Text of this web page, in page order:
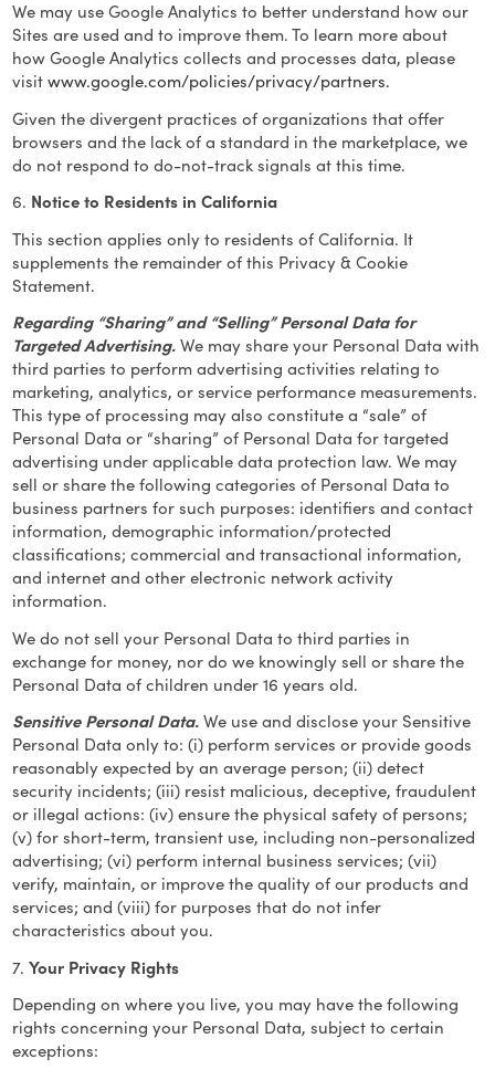
We may use Google Analytics to better understand how our
Sites are used and to improve them. To learn more about
how Google Analytics collects and processes data, please
visit www.google.com/policies/privacy/partners.
Given the divergent practices of organizations that offer
browsers and the lack of a standard in the marketplace, we
do not respond to do-not-track signals at this time.
6. Notice to Residents in California
This section applies only to residents of California. It
supplements the remainder of this Privacy & Cookie
Statement.
Regarding “Sharing” and “Selling” Personal Data for
Targeted Advertising.We may share your Personal Data with
third parties to perform advertising activities relating to
marketing, analytics, or service performance measurements.
This type of processing may also constitute a “sale” of
Personal Data or “sharing” of Personal Data for targeted
advertising under applicable data protection law. We may
sell or share the following categories of Personal Data to
business partners for such purposes: identifiers and contact
information, demographic information/protected
classifications; commercial and transactional information,
and internet and other electronic network activity
information.
We do not sell your Personal Data to third parties in
exchange for money, nor do we knowingly sell or share the
Personal Data of children under 16 years old.
Sensitive Personal Data.We use and disclose your Sensitive
Personal Data only to: (i) perform services or provide goods
reasonably expected by an average person; (ii) detect
security incidents; (iii) resist malicious, deceptive, fraudulent
or illegal actions: (iv) ensure the physical safety of persons;
(v) for short-term, transient use, including non-personalized
advertising; (vi) perform internal business services; (vii)
verify, maintain, or improve the quality of our products and
services; and (viii) for purposes that do not infer
characteristics about you.
7. Your Privacy Rights
Depending on where you live, you may have the following
rights concerning your Personal Data, subject to certain
exceptions: